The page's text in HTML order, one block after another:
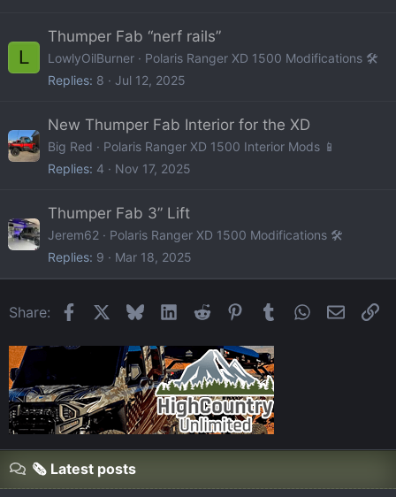
L
Thumper Fab “nerf rails”
LowlyOilBurner
Polaris Ranger XD 1500 Modifications 🛠️
Replies 8 Jul 12, 2025
New Thumper Fab Interior for the XD
Big Red
Polaris Ranger XD 1500 Interior Mods 📱
Replies 4 Nov 17, 2025
Thumper Fab 3” Lift
Jerem62
Polaris Ranger XD 1500 Modifications 🛠️
Replies 9 Mar 18, 2025
Share: FacebookBlueskyLinkedIn
Reddit Pinterest
Tumblr WhatsApp
Email
🗞️ Latest posts